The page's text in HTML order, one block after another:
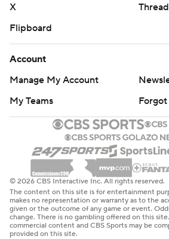
X
Flipboard
Account
Manage My Account
My Teams
Forgot
© 2026 CBS Interactive Inc. All rights reserved.
The content on this site is for entertainment
makes no representation or warranty as to the
given or the outcome of any game or event.
change. There is no gambling offered on this
commercial content and CBS Sports may be
provided on this site.